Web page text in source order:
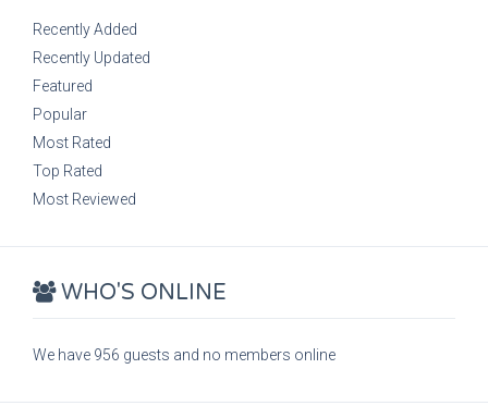
Recently Added
Recently Updated
Featured
Popular
Most Rated
Top Rated
Most Reviewed
WHO'S ONLINE
We have 956 guests and no members online